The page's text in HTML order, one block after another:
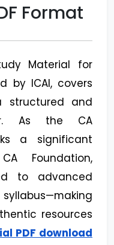
Format
Material for
by ICAI, covers
structured and
As the CA
a significant
Foundation,
to advanced
resources
PDF download